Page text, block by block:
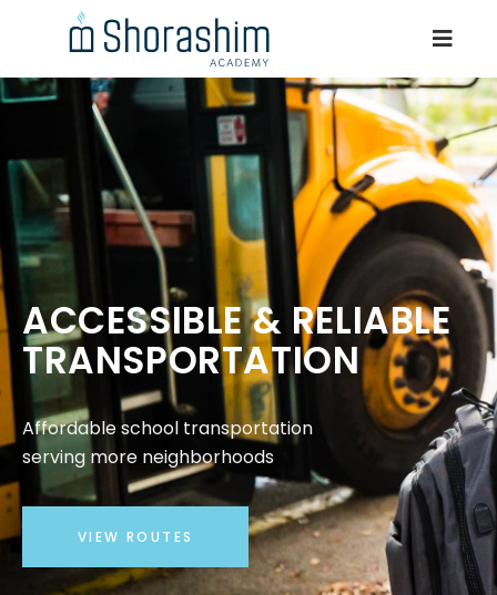
ACCESSIBLE & RELIABLE
TRANSPORTATION
Affordable school transportation
serving more neighborhoods
VIEW ROUTES